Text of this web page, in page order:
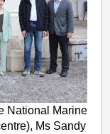
National Marine
Ms Sandy